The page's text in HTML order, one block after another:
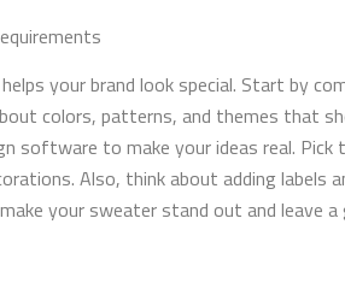
your brand look special. Start by
colors, patterns, and themes that
software to make your ideas real. Pick
Also, think about adding labels
your sweater stand out and leave a